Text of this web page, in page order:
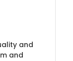
and
and